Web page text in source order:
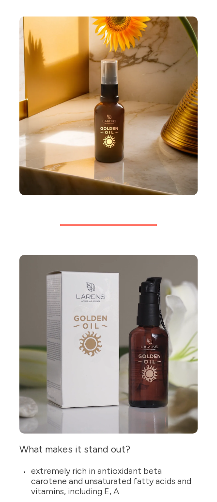
What makes it stand out?
extremely rich in antioxidant beta
carotene and unsaturated fatty acids and
vitamins, including E, A